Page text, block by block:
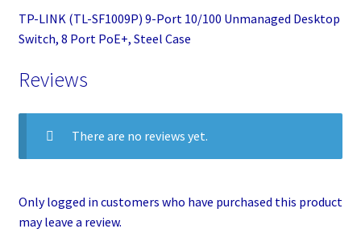
TP-LINK (TL-SF1009P) 9-Port 10/100 Unmanaged Desktop
Switch, 8 Port PoE+, Steel Case
Reviews
There are no reviews yet.
Only logged in customers who have purchased this product
may leave a review.